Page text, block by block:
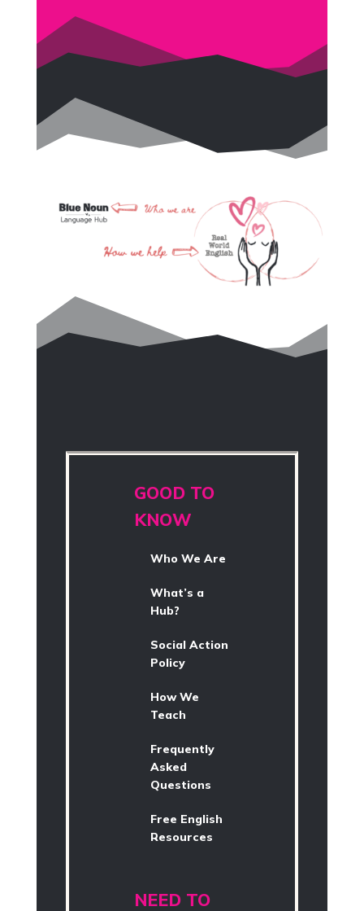
GOOD TO
KNOW
Who We Are
What’s a
Hub?
Social Action
Policy
How We
Teach
Frequently
Asked
Questions
Free English
Resources
NEED TO